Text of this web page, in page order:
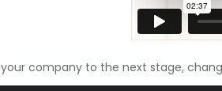
company to the next stage,